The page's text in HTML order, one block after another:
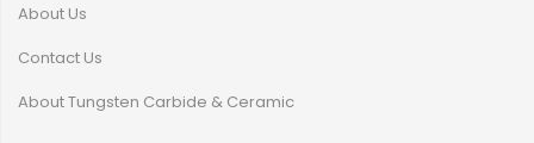
About Us
Contact Us
About Tungsten Carbide & Ceramic